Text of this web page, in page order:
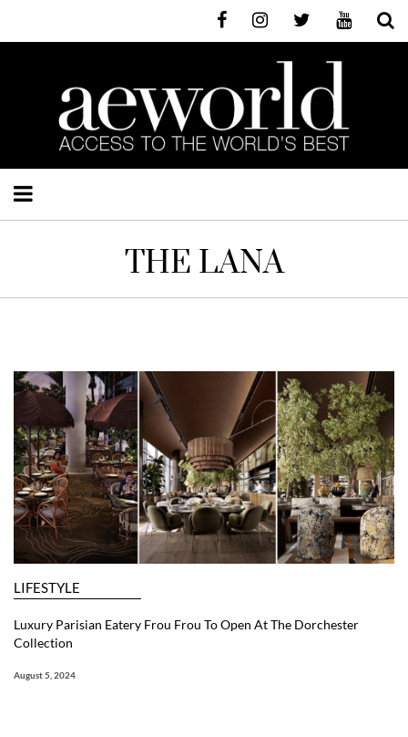
THE LANA
LIFESTYLE
Luxury Parisian Eatery Frou Frou To Open At The Dorchester
Collection
August 5, 2024